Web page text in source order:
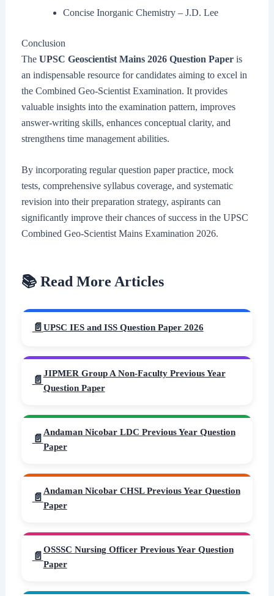
Concise Inorganic Chemistry – J.D. Lee
Conclusion
The UPSC Geoscientist Mains 2026 Question Paperis
an indispensable resource for candidates aiming to excel in
the Combined Geo-Scientist Examination. It provides
valuable insights into the examination pattern, improves
answer-writing skills, enhances conceptual clarity, and
strengthens time management abilities.
By incorporating regular question paper practice, mock
tests, comprehensive syllabus coverage, and systematic
revision into their preparation strategy, aspirants can
significantly improve their chances of success in the UPSC
Combined Geo-Scientist Mains Examination 2026.
📚 Read More Articles
UPSC IES and ISS Question Paper 2026
JIPMER Group A Non-Faculty Previous Year
Question Paper
Andaman Nicobar LDC Previous Year Question
Paper
Andaman Nicobar CHSL Previous Year Question
Paper
OSSSC Nursing Officer Previous Year Question
Paper